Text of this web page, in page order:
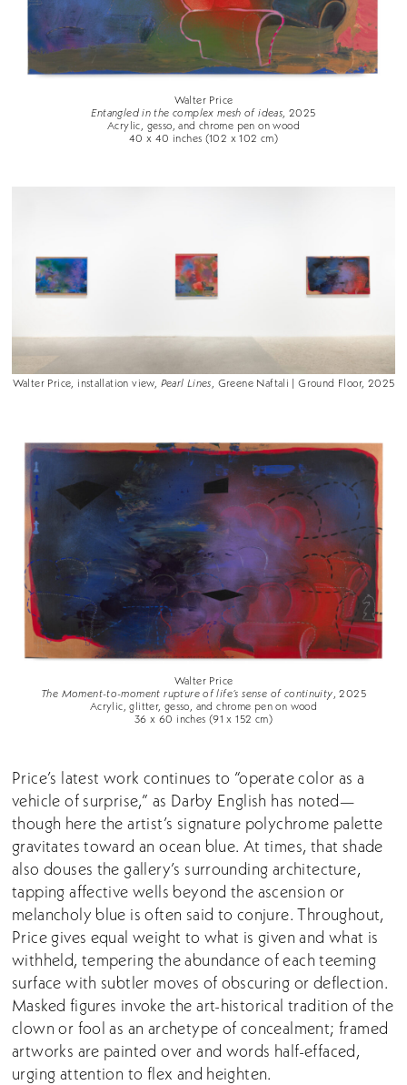
Walter Price
Entangled in the complex mesh of ideas, 2025
Acrylic, gesso, and chrome pen on wood
40 x 40 inches (102 x 102 cm)
Walter Price, installation view, Pearl Lines , Greene Naftali | Ground Floor, 2025
Walter Price
The Moment-to-moment rupture of life’s sense of continuity , 2025
Acrylic, glitter, gesso, and chrome pen on wood
36 x 60 inches (91 x 152 cm)
Price’s latest work continues to “operate color as a
vehicle of surprise,” as Darby English has noted—
though here the artist’s signature polychrome palette
gravitates toward an ocean blue. At times, that shade
also douses the gallery’s surrounding architecture,
tapping affective wells beyond the ascension or
melancholy blue is often said to conjure. Throughout,
Price gives equal weight to what is given and what is
withheld, tempering the abundance of each teeming
surface with subtler moves of obscuring or deflection.
Masked figures invoke the art-historical tradition of the
clown or fool as an archetype of concealment; framed
artworks are painted over and words half-effaced,
urging attention to flex and heighten.